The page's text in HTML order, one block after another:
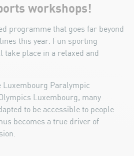
workshops!
programme that goes far beyond
this year. Fun sporting
place in a relaxed and
Luxembourg Paralympic
Luxembourg, many
to be accessible to people
becomes a true driver of